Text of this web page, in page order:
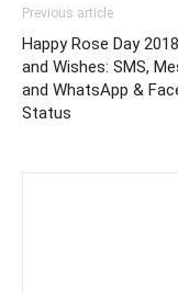
Previous article
Happy Rose Day
and Wishes: SMS,
and WhatsApp &
Status